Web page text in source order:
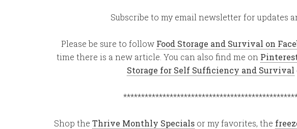
Subscribe to my email newsletter for updates
Please be sure to follow Food Storage and Survival on
time there is a new article. You can also find me on
Storage for Self Sufficiency and Survival
Shop the Thrive Monthly Specialsor my favorites, the